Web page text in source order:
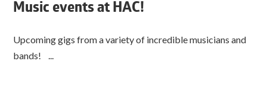
Music events at HAC!
Upcoming gigs from a variety of incredible musicians and
bands! ...